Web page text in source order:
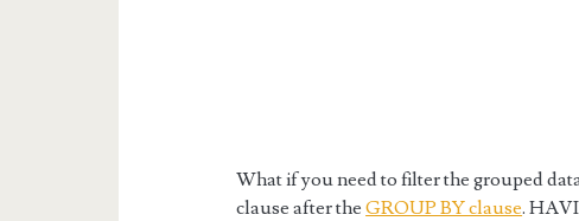
What if you need to filter the grouped
clause after theGROUP BY clause.